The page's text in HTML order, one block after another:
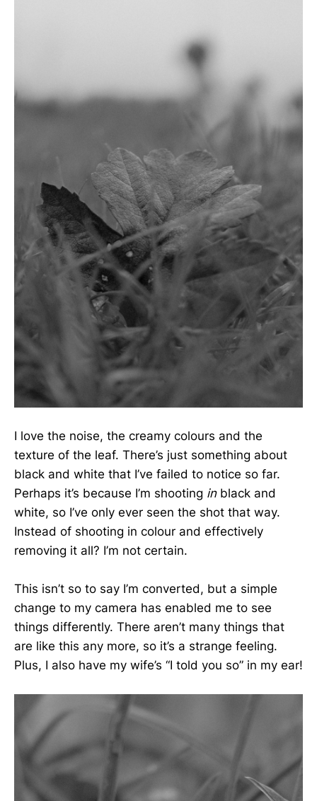
I love the noise, the creamy colours and the
texture of the leaf. There’s just something about
black and white that I’ve failed to notice so far.
Perhaps it’s because I’m shooting inblack and
white, so I’ve only ever seen the shot that way.
Instead of shooting in colour and effectively
removing it all? I’m not certain.
This isn’t so to say I’m converted, but a simple
change to my camera has enabled me to see
things differently. There aren’t many things that
are like this any more, so it’s a strange feeling.
Plus, I also have my wife’s “I told you so” in my ear!